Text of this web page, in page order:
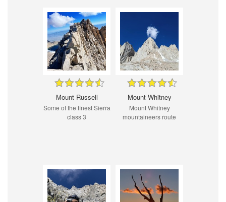
Mount Russell
Some of the finest Sierra
class 3
Mount Whitney
Mount Whitney
mountaineers route